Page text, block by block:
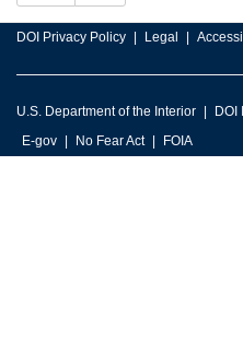
DOI Privacy Policy Legal
U.S. Department of the Interior DOI
E-gov
No Fear Act FOIA